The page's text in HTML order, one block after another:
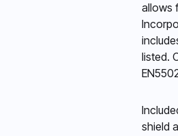
allows
listed.
shield